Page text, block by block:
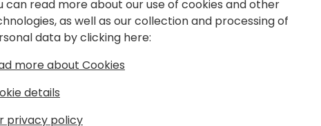
in Technical Management &
2020. He is coming from
product lifecycle
management, process
can read more about our use of cookies and other
as well as our collection and processing of
data by clicking here:
more about Cookies
details
privacy policy